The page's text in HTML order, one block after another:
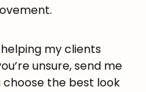
my clients
unsure, send me
choose the best look